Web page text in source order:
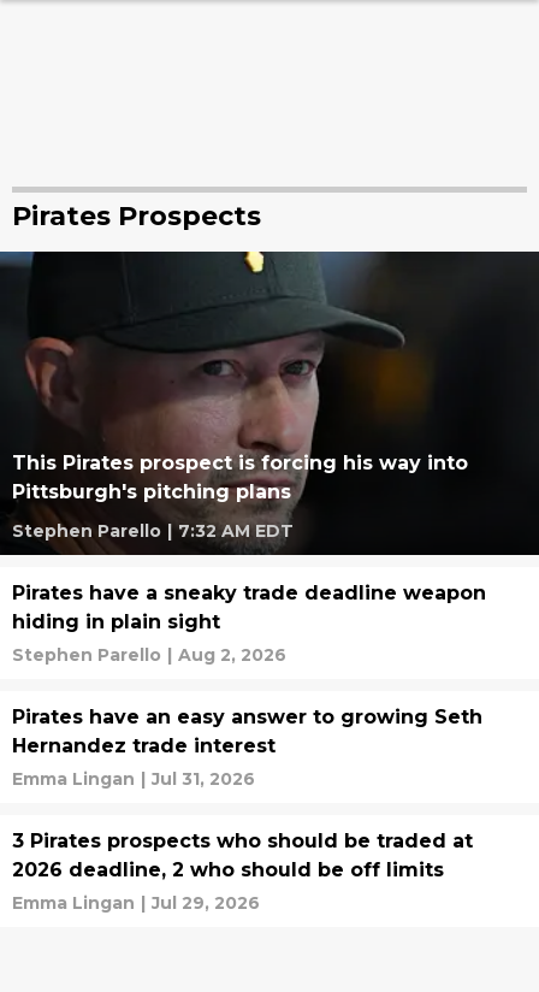
Pirates Prospects
This Pirates prospect is forcing his way into
Pittsburgh's pitching plans
Stephen Parello | 7:32 AM EDT
Pirates have a sneaky trade deadline weapon
hiding in plain sight
Stephen Parello | Aug 2, 2026
Pirates have an easy answer to growing Seth
Hernandez trade interest
Emma Lingan | Jul 31, 2026
3 Pirates prospects who should be traded at
2026 deadline, 2 who should be off limits
Emma Lingan | Jul 29, 2026